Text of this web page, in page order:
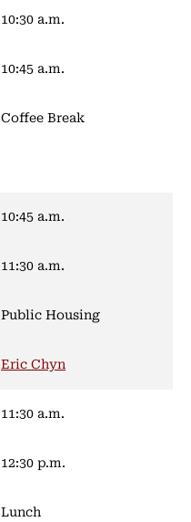
10:30 a.m.
10:45 a.m.
Coffee Break
10:45 a.m.
11:30 a.m.
Public Housing
Eric Chyn
11:30 a.m.
12:30 p.m.
Lunch